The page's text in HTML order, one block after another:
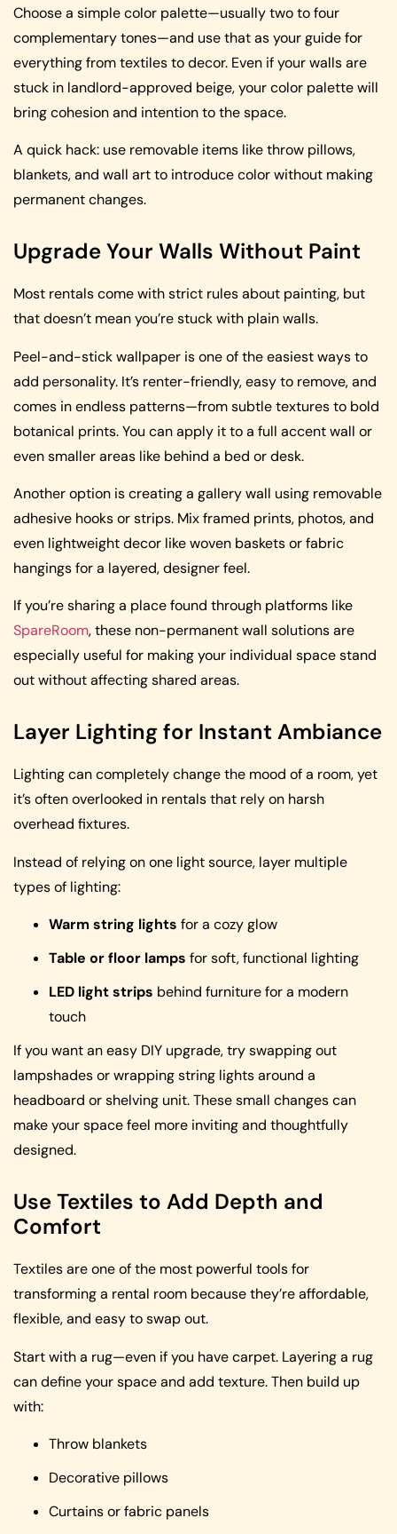
Choose a simple color palette—usually two to four
complementary tones—and use that as your guide for
everything from textiles to decor. Even if your walls are
stuck in landlord-approved beige, your color palette will
bring cohesion and intention to the space.
A quick hack: use removable items like throw pillows,
blankets, and wall art to introduce color without making
permanent changes.
Upgrade Your Walls Without Paint
Most rentals come with strict rules about painting, but
that doesn’t mean you’re stuck with plain walls.
Peel-and-stick wallpaper is one of the easiest ways to
add personality. It’s renter-friendly, easy to remove, and
comes in endless patterns—from subtle textures to bold
botanical prints. You can apply it to a full accent wall or
even smaller areas like behind a bed or desk.
Another option is creating a gallery wall using removable
adhesive hooks or strips. Mix framed prints, photos, and
even lightweight decor like woven baskets or fabric
hangings for a layered, designer feel.
If you’re sharing a place found through platforms like
SpareRoom, these non-permanent wall solutions are
especially useful for making your individual space stand
out without affecting shared areas.
Layer Lighting for Instant Ambiance
Lighting can completely change the mood of a room, yet
it’s often overlooked in rentals that rely on harsh
overhead fixtures.
Instead of relying on one light source, layer multiple
types of lighting:
Warm string lights for a cozy glow
Table or floor lamps for soft, functional lighting
LED light strips behind furniture for a modern
touch
If you want an easy DIY upgrade, try swapping out
lampshades or wrapping string lights around a
headboard or shelving unit. These small changes can
make your space feel more inviting and thoughtfully
designed.
Use Textiles to Add Depth and
Comfort
Textiles are one of the most powerful tools for
transforming a rental room because they’re affordable,
flexible, and easy to swap out.
Start with a rug—even if you have carpet. Layering a rug
can define your space and add texture. Then build up
with:
Throw blankets
Decorative pillows
Curtains or fabric panels